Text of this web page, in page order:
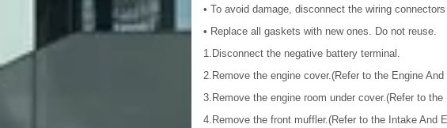
• To avoid damage, disconnect the wiring connectors
• Replace all gaskets with new ones. Do not reuse.
1.Disconnect the negative battery terminal.
2.Remove the engine cover.(Refer to the Engine
3.Remove the engine room under cover.(Refer to
4.Remove the front muffler.(Refer to the Intake And